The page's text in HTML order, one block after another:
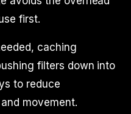
first.
caching
filters down into
to reduce
movement.